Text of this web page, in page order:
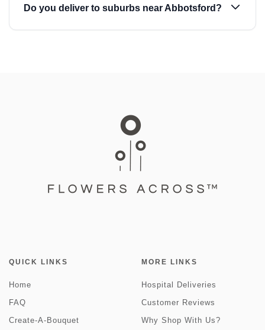
Do you deliver to suburbs near Abbotsford?
QUICK LINKS
Home
FAQ
Create-A-Bouquet
MORE LINKS
Hospital Deliveries
Customer Reviews
Why Shop With Us?